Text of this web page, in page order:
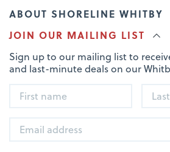
ABOUT SHORELINE WHITBY
JOIN OUR MAILING LIST
Sign up to our mailing list to
and last-minute deals on our